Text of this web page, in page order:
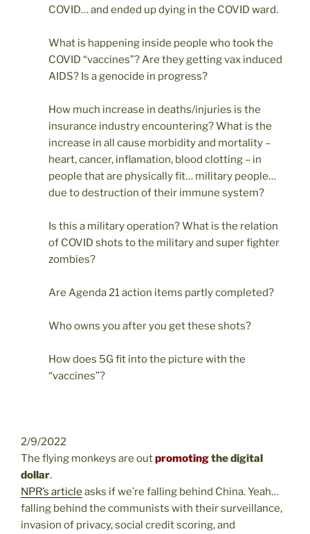
COVID… and ended up dying in the COVID ward.
What is happening inside people who took the
COVID “vaccines”? Are they getting vax induced
AIDS? Is a genocide in progress?
How much increase in deaths/injuries is the
insurance industry encountering? What is the
increase in all cause morbidity and mortality –
heart, cancer, inflamation, blood clotting – in
people that are physically fit… military people…
due to destruction of their immune system?
Is this a military operation? What is the relation
of COVID shots to the military and super fighter
zombies?
Are Agenda 21 action items partly completed?
Who owns you after you get these shots?
How does 5G fit into the picture with the
“vaccines”?
2/9/2022
The flying monkeys are outpromotingthe digital
dollar.
NPR’s article asks if we’re falling behind China. Yeah…
falling behind the communists with their surveillance,
invasion of privacy, social credit scoring, and